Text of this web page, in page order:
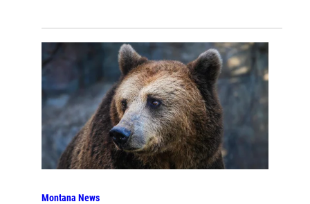
Montana News